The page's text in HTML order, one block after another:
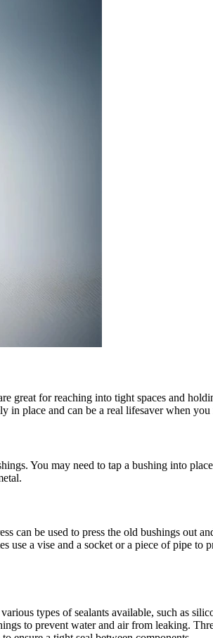
great for reaching into tight spaces and
place and can be a real lifesaver when you
You may need to tap a bushing into
can be used to press the old bushings out
a vise and a socket or a piece of pipe to
types of sealants available, such as
to prevent water and air from leaking.